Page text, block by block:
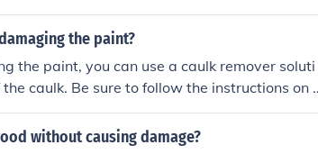
the paint?
the paint, you can use a caulk remover soluti
caulk. Be sure to follow the instructions on t
damaging the paint.
without causing damage?